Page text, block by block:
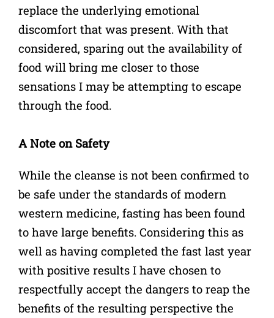
replace the underlying emotional
discomfort that was present. With that
considered, sparing out the availability of
food will bring me closer to those
sensations I may be attempting to escape
through the food.
A Note on Safety
While the cleanse is not been confirmed to
be safe under the standards of modern
western medicine, fasting has been found
to have large benefits. Considering this as
well as having completed the fast last year
with positive results I have chosen to
respectfully accept the dangers to reap the
benefits of the resulting perspective the